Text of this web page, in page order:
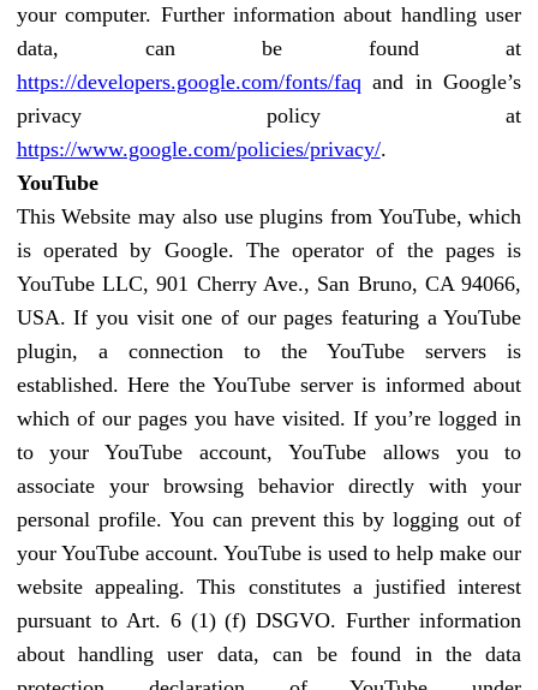
your computer. Further information about handling user
data, can be found at
https://developers.google.com/fonts/faq and in Google’s
privacy policy at
https://www.google.com/policies/privacy/.
YouTube
This Website may also use plugins from YouTube, which
is operated by Google. The operator of the pages is
YouTube LLC, 901 Cherry Ave., San Bruno, CA 94066,
USA. If you visit one of our pages featuring a YouTube
plugin, a connection to the YouTube servers is
established. Here the YouTube server is informed about
which of our pages you have visited. If you’re logged in
to your YouTube account, YouTube allows you to
associate your browsing behavior directly with your
personal profile. You can prevent this by logging out of
your YouTube account. YouTube is used to help make our
website appealing. This constitutes a justified interest
pursuant to Art. 6 (1) (f) DSGVO. Further information
about handling user data, can be found in the data